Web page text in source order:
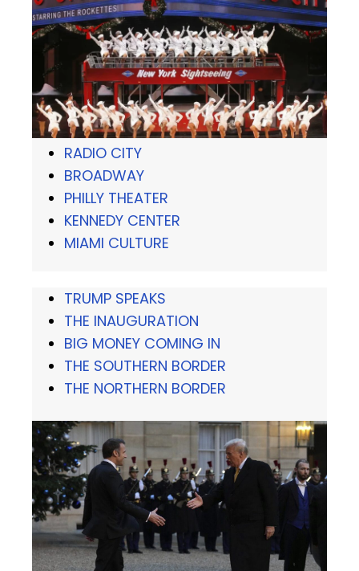
RADIO CITY
BROADWAY
PHILLY THEATER
KENNEDY CENTER
MIAMI CULTURE
TRUMP SPEAKS
THE INAUGURATION
BIG MONEY COMING IN
THE SOUTHERN BORDER
THE NORTHERN BORDER